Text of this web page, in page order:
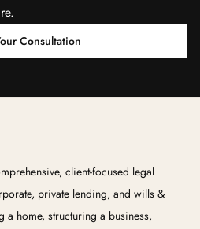
Consultation
client-focused legal
private lending, and wills &
a home, structuring a business,